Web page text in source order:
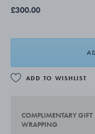
£300.00
ADD TO WISHLIST
COMPLIMENTARY GIFT
WRAPPING